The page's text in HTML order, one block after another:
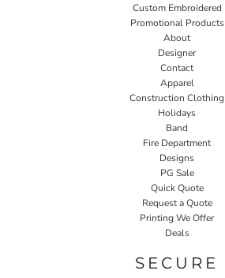
Custom Embroidered
Promotional Products
About
Designer
Contact
Apparel
Construction Clothing
Holidays
Band
Fire Department
Designs
PG Sale
Quick Quote
Request a Quote
Printing We Offer
Deals
SECURE